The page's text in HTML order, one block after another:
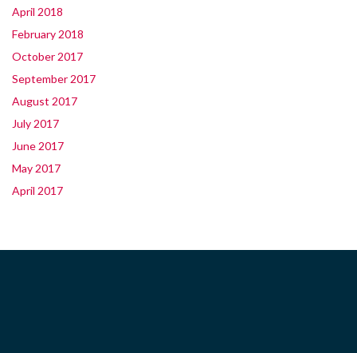
April 2018
February 2018
October 2017
September 2017
August 2017
July 2017
June 2017
May 2017
April 2017